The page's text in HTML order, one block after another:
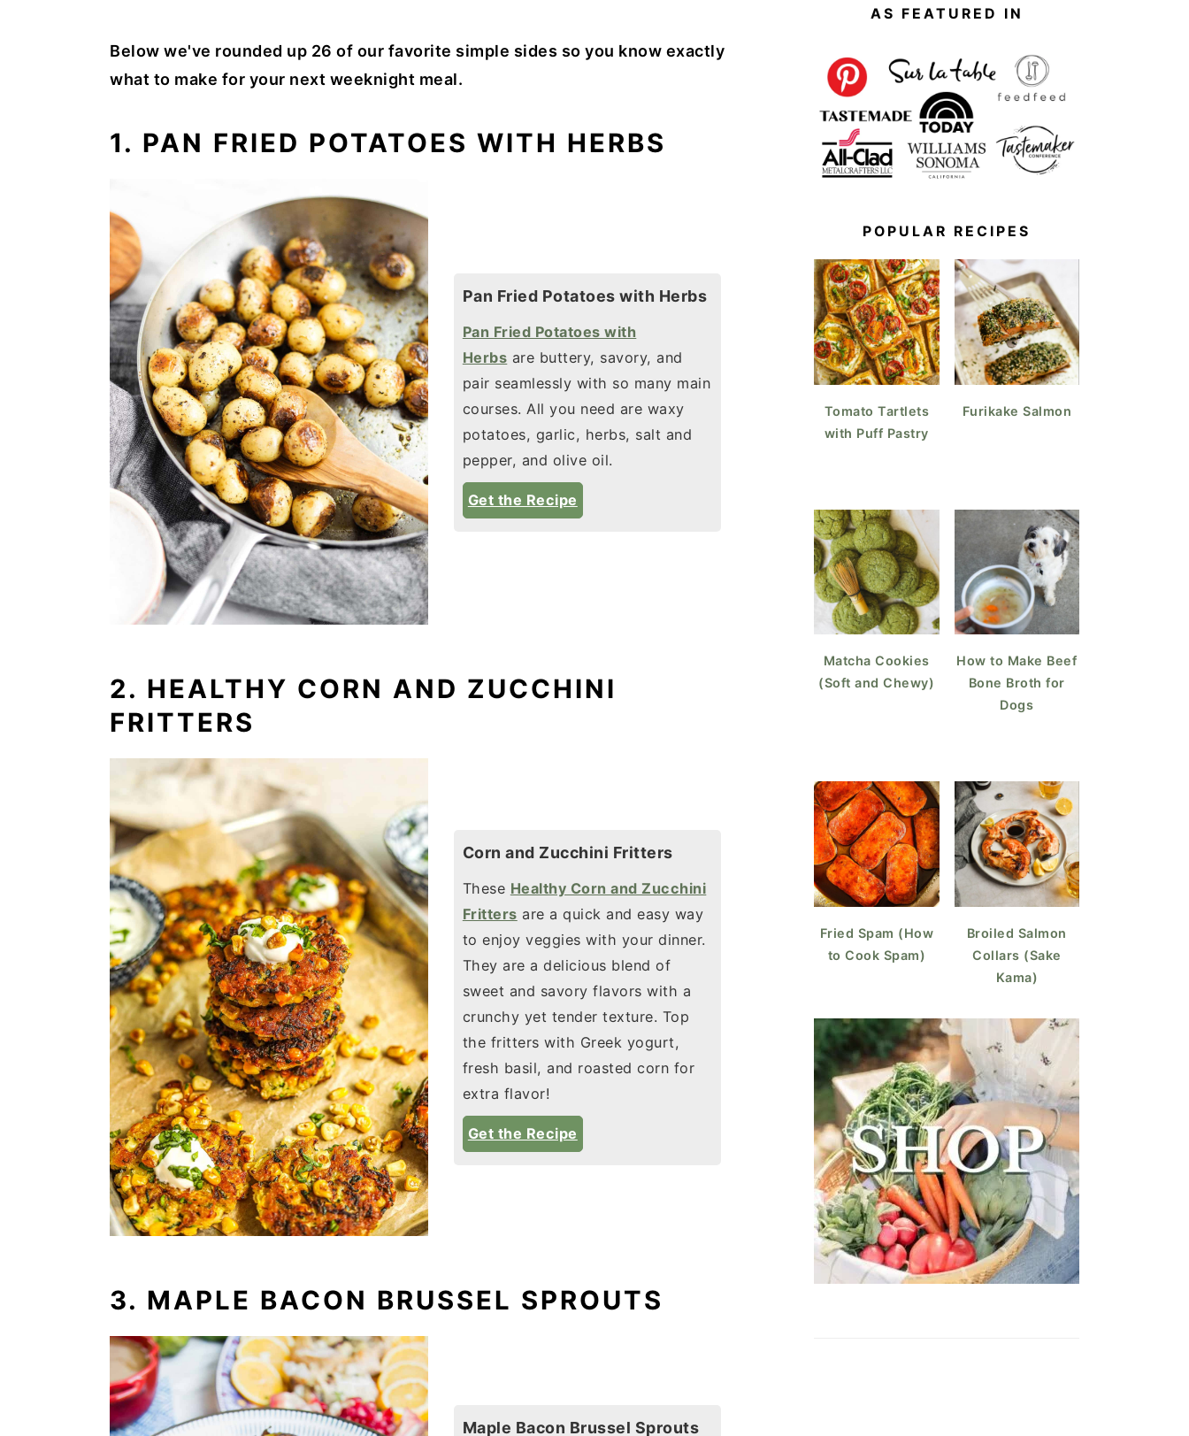
Below we've rounded up 26 of our favorite simple sides so you know exactly
what to make for your next weeknight meal.
1. PAN FRIED POTATOES WITH HERBS
Pan Fried Potatoes with Herbs
Pan Fried Potatoes with
Herbs are buttery, savory, and
pair seamlessly with so many main
courses. All you need are waxy
potatoes, garlic, herbs, salt and
pepper, and olive oil.
Get the Recipe
2. HEALTHY CORN AND ZUCCHINI
FRITTERS
Corn and Zucchini Fritters
These Healthy Corn and Zucchini
Fritters are a quick and easy way
to enjoy veggies with your dinner.
They are a delicious blend of
sweet and savory flavors with a
crunchy yet tender texture. Top
the fritters with Greek yogurt,
fresh basil, and roasted corn for
extra flavor!
Get the Recipe
3. MAPLE BACON BRUSSEL SPROUTS
Maple Bacon Brussel Sprouts
AS FEATURED IN
POPULAR RECIPES
Tomato Tartlets
with Puff Pastry
Furikake Salmon
Matcha Cookies
(Soft and Chewy)
How to Make Beef
Bone Broth for
Dogs
Fried Spam (How
to Cook Spam)
Broiled Salmon
Collars (Sake
Kama)